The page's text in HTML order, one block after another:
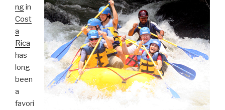
ngin
Cost
a
Rica
has
long
been
a
favori